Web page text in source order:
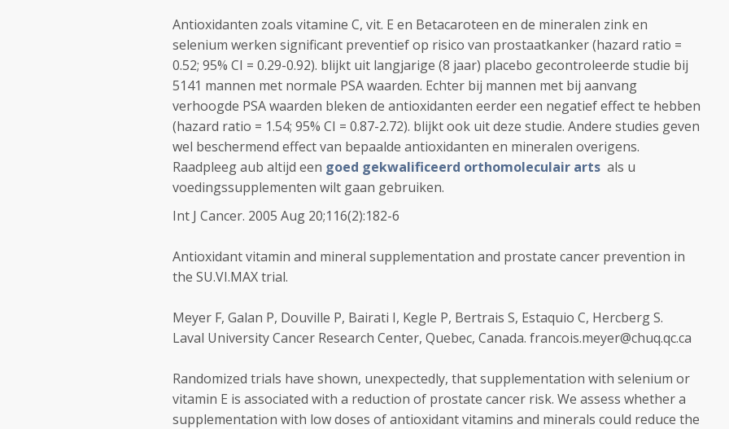
Antioxidanten zoals vitamine C, vit. E en Betacaroteen en de mineralen zink en
selenium werken significant preventief op risico van prostaatkanker (hazard ratio =
0.52; 95% CI = 0.29-0.92). blijkt uit langjarige (8 jaar) placebo gecontroleerde studie bij
5141 mannen met normale PSA waarden. Echter bij mannen met bij aanvang
verhoogde PSA waarden bleken de antioxidanten eerder een negatief effect te hebben
(hazard ratio = 1.54; 95% CI = 0.87-2.72). blijkt ook uit deze studie. Andere studies geven
wel beschermend effect van bepaalde antioxidanten en mineralen overigens.
Raadpleeg aub altijd een goed gekwalificeerd orthomoleculair arts als u
voedingssupplementen wilt gaan gebruiken.
Int J Cancer. 2005 Aug 20;116(2):182-6
Antioxidant vitamin and mineral supplementation and prostate cancer prevention in
the SU.VI.MAX trial.
Meyer F, Galan P, Douville P, Bairati I, Kegle P, Bertrais S, Estaquio C, Hercberg S.
Laval University Cancer Research Center, Quebec, Canada. francois.meyer@chuq.qc.ca
Randomized trials have shown, unexpectedly, that supplementation with selenium or
vitamin E is associated with a reduction of prostate cancer risk. We assess whether a
supplementation with low doses of antioxidant vitamins and minerals could reduce the